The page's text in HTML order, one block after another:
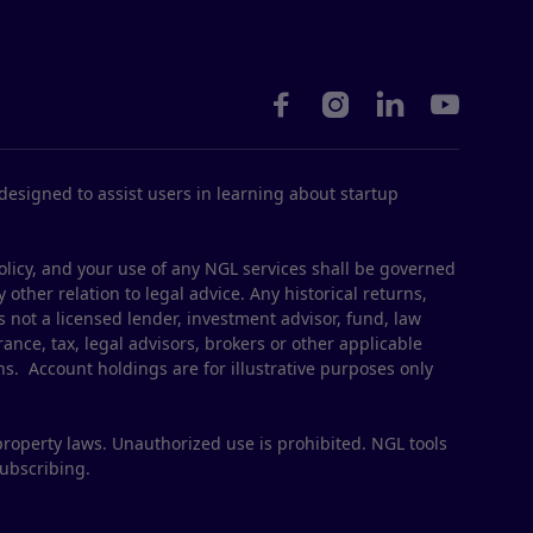
   
to assist users in learning about startup
and your use of any NGL services shall be governed
relation to legal advice. Any historical returns,
a licensed lender, investment advisor, fund, law
tax, legal advisors, brokers or other applicable
Account holdings are for illustrative purposes only
laws. Unauthorized use is prohibited. NGL tools